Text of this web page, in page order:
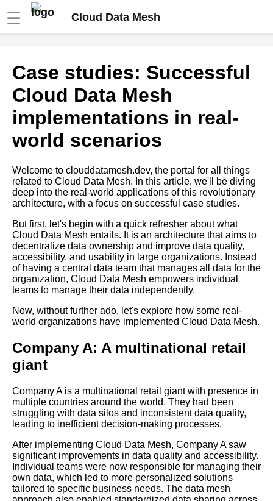
☰ Cloud Data Mesh
community around your Cloud
Data Mesh implementation
The role of microservices in
Cloud Data Mesh
Mesh Implementation
The Role of Data Governance
How to measure the success
of your Cloud Data Mesh
implementation
Successful Cloud Data Mesh
Implementation
How to choose the right tools
and technologies for your
implementation
Common challenges and
implementing Cloud Data
Mesh
Introduction to Cloud Data
Case studies: Successful
Cloud Data Mesh
implementations in real-
world scenarios
Welcome to clouddatamesh.dev, the portal for all things
related to Cloud Data Mesh. In this article, we'll be diving
deep into the real-world applications of this revolutionary
architecture, with a focus on successful case studies.
But first, let's begin with a quick refresher about what
Cloud Data Mesh entails. It is an architecture that aims to
decentralize data ownership and improve data quality,
accessibility, and usability in large organizations. Instead
of having a central data team that manages all data for the
organization, Cloud Data Mesh empowers individual
teams to manage their data independently.
Now, without further ado, let's explore how some real-
world organizations have implemented Cloud Data Mesh.
Company A: A multinational retail
giant
Company A is a multinational retail giant with presence in
multiple countries around the world. They had been
struggling with data silos and inconsistent data quality,
leading to inefficient decision-making processes.
After implementing Cloud Data Mesh, Company A saw
significant improvements in data quality and accessibility.
Individual teams were now responsible for managing their
own data, which led to more personalized solutions
tailored to specific business needs. The data mesh